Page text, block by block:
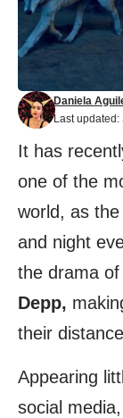
Last updated:
Daniela
It has
one of the
world, as
and night
the drama of
Depp,
their
Appearing
social